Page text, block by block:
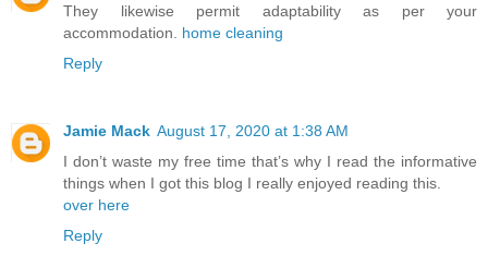
They likewise permit adaptability as per your
accommodation. home cleaning
Reply
Jamie Mack August 17, 2020 at 1:38 AM
I don’t waste my free time that’s why I read the informative
things when I got this blog I really enjoyed reading this.
over here
Reply